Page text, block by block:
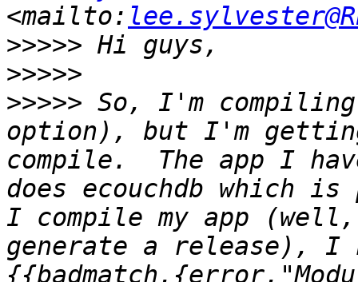
<mailto:
>>>>>
>>>>>
>>>>> So, I'm
option), but I'm
compile.  The app I
does ecouchdb which
I compile my app
generate a release),